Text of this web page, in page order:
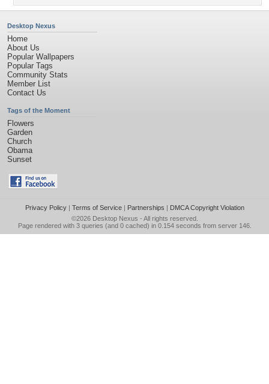
Desktop Nexus
Home
About Us
Popular Wallpapers
Popular Tags
Community Stats
Member List
Contact Us
Tags of the Moment
Flowers
Garden
Church
Obama
Sunset
Privacy Policy| Terms of Service| Partnerships | DMCA Copyright Violation
©2026 Desktop Nexus - All rights reserved.
Page rendered with 3 queries (and 0 cached) in 0.154 seconds from server 146.